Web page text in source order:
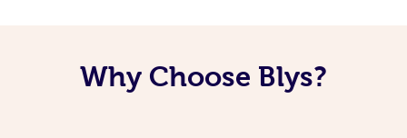
Why Choose Blys?